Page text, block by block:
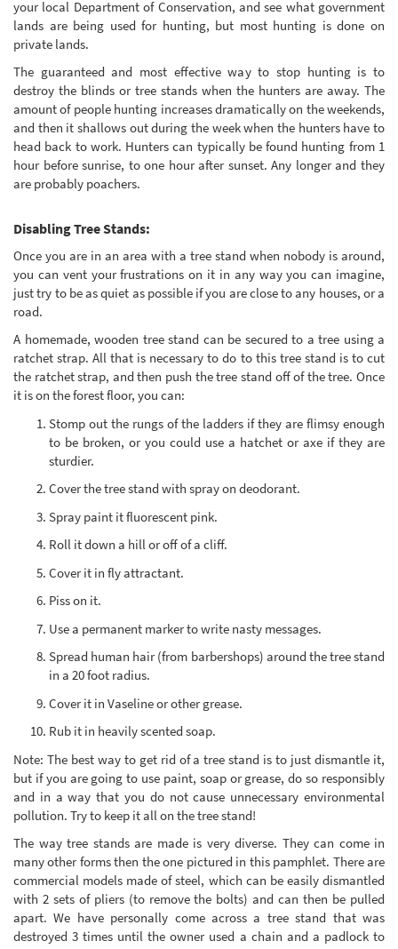
your local Department of Conservation, and see what government
lands are being used for hunting, but most hunting is done on
private lands.
The guaranteed and most effective way to stop hunting is to
destroy the blinds or tree stands when the hunters are away. The
amount of people hunting increases dramatically on the weekends,
and then it shallows out during the week when the hunters have to
head back to work. Hunters can typically be found hunting from 1
hour before sunrise, to one hour after sunset. Any longer and they
are probably poachers.
Disabling Tree Stands:
Once you are in an area with a tree stand when nobody is around,
you can vent your frustrations on it in any way you can imagine,
just try to be as quiet as possible if you are close to any houses, or a
road.
A homemade, wooden tree stand can be secured to a tree using a
ratchet strap. All that is necessary to do to this tree stand is to cut
the ratchet strap, and then push the tree stand off of the tree. Once
it is on the forest floor, you can:
Stomp out the rungs of the ladders if they are flimsy enough
to be broken, or you could use a hatchet or axe if they are
sturdier.
Cover the tree stand with spray on deodorant.
Spray paint it fluorescent pink.
Roll it down a hill or off of a cliff.
Cover it in fly attractant.
Piss on it.
Use a permanent marker to write nasty messages.
Spread human hair (from barbershops) around the tree stand
in a 20 foot radius.
Cover it in Vaseline or other grease.
Rub it in heavily scented soap.
Note: The best way to get rid of a tree stand is to just dismantle it,
but if you are going to use paint, soap or grease, do so responsibly
and in a way that you do not cause unnecessary environmental
pollution. Try to keep it all on the tree stand!
The way tree stands are made is very diverse. They can come in
many other forms then the one pictured in this pamphlet. There are
commercial models made of steel, which can be easily dismantled
with 2 sets of pliers (to remove the bolts) and can then be pulled
apart. We have personally come across a tree stand that was
destroyed 3 times until the owner used a chain and a padlock to